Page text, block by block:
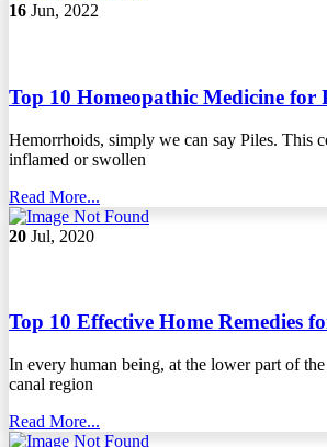
16 Jun, 2022
Top 10 Homeopathic Medicine for
Hemorrhoids, simply we can say Piles. This
inflamed or swollen
Read More...
20 Jul, 2020
Top 10 Effective Home Remedies
In every human being, at the lower part of
canal region
Read More...